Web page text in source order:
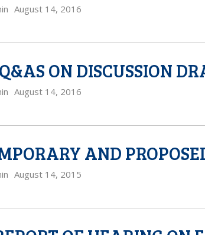
August 14, 2016
ON DISCUSSION
August 14, 2016
AND
August 14, 2015